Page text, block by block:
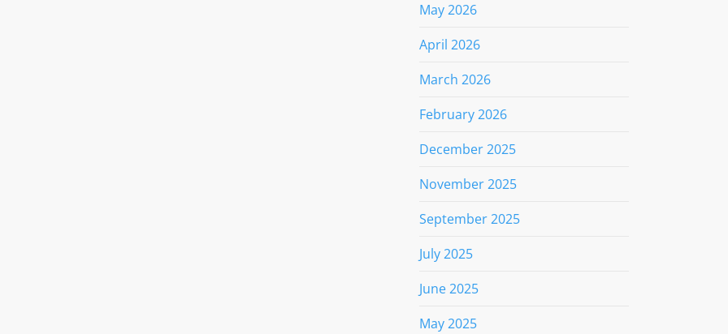
May 2026
April 2026
March 2026
February 2026
December 2025
November 2025
September 2025
July 2025
June 2025
May 2025